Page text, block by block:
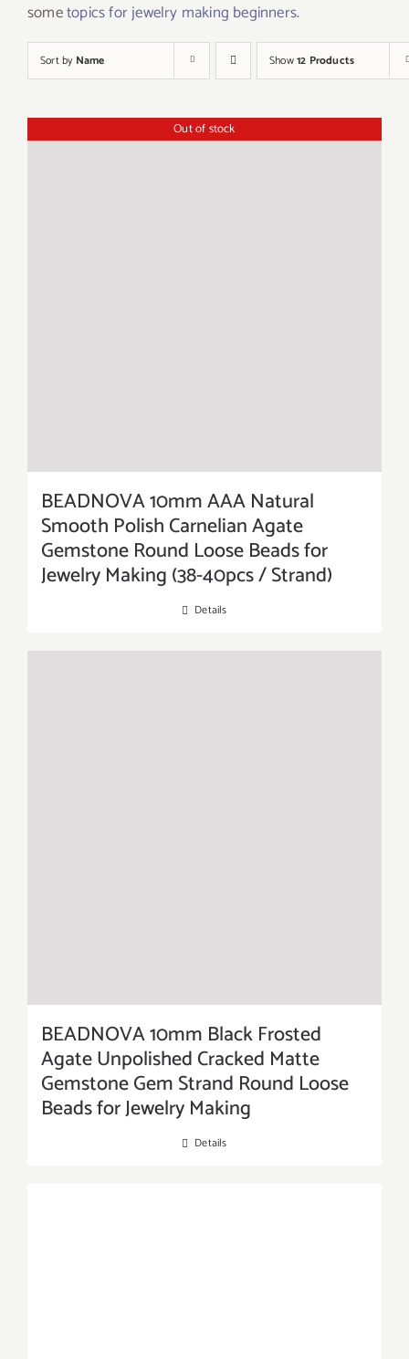
sometopics for jewelry making beginners.
Sort by Name Show12 Products
Out of stock
BEADNOVA 10mm AAA Natural
Smooth Polish Carnelian Agate
Gemstone Round Loose Beads for
Jewelry Making (38-40pcs / Strand)
Details
BEADNOVA 10mm Black Frosted
Agate Unpolished Cracked Matte
Gemstone Gem Strand Round Loose
Beads for Jewelry Making
Details